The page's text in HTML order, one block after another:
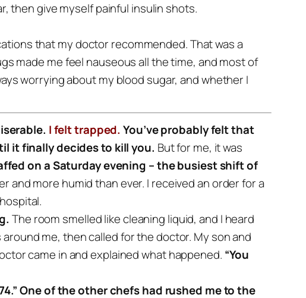
then give myself painful insulin shots.
that my doctor recommended. That was a
made me feel nauseous all the time, and most of
worrying about my blood sugar, and whether I
I felt trapped. You’ve probably felt that
it finally decides to kill you. But for me, it was
on a Saturday evening – the busiest shift of
and more humid than ever. I received an order for a
The room smelled like cleaning liquid, and I heard
me, then called for the doctor. My son and
came in and explained what happened. “You
One of the other chefs had rushed me to the